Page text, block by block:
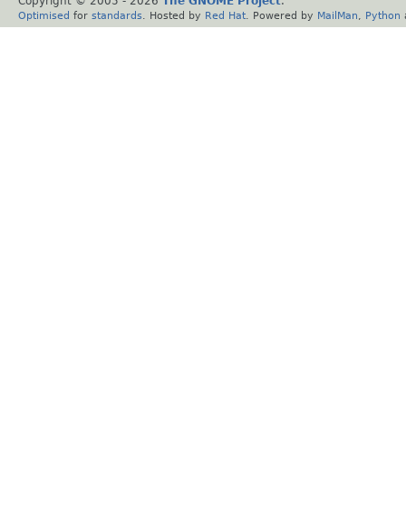
Optimised for standards . Hosted by Red Hat . Powered by MailMan Python